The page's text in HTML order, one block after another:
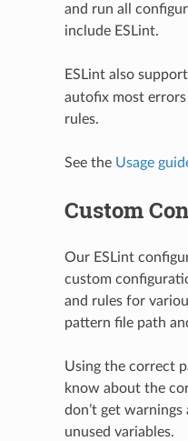
and run all
include ESLint.
ESLint also
autofix most
rules.
See the Usage
Custom
Our ESLint
custom
and rules for
pattern file path
Using the correct
know about the
don’t get
unused variables.